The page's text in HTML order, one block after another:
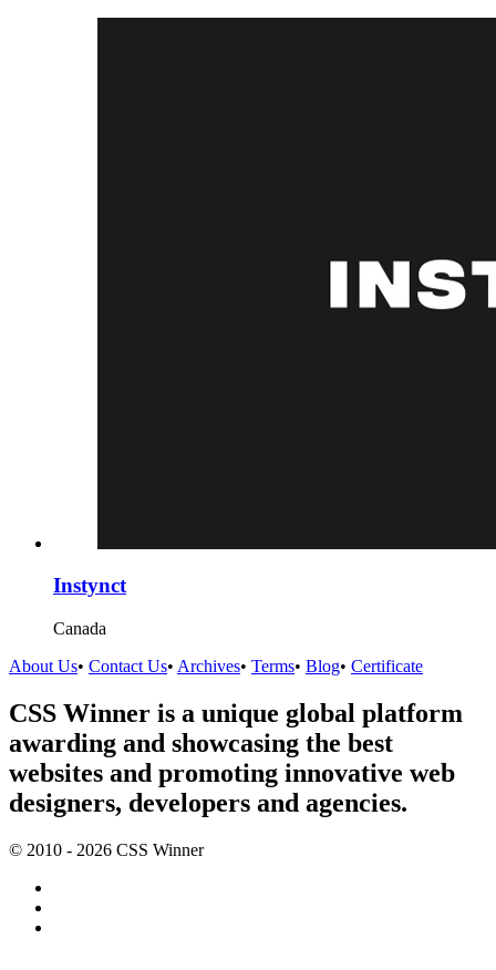
Instynct
Canada
About Us• Contact Us• Archives• Terms• Blog• Certificate
CSS Winner is a unique global platform
awarding and showcasing the best
websites and promoting innovative web
designers, developers and agencies.
© 2010 - 2026 CSS Winner